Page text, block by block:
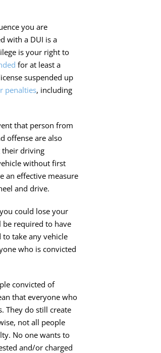
you are
with a DUI is a
is your right to
for at least a
suspended up
penalties, including
that person from
offense are also
their driving
without first
an effective measure
and drive.
could lose your
be required to have
take any vehicle
who is convicted
convicted of
that everyone who
They do still create
not all people
No one wants to
and/or charged